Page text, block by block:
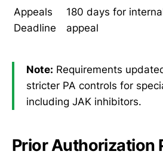
Appeals
Deadline
180 days for
appeal
Note: Requirements
stricter PA controls for
including JAK inhibitors.
Prior Authorization